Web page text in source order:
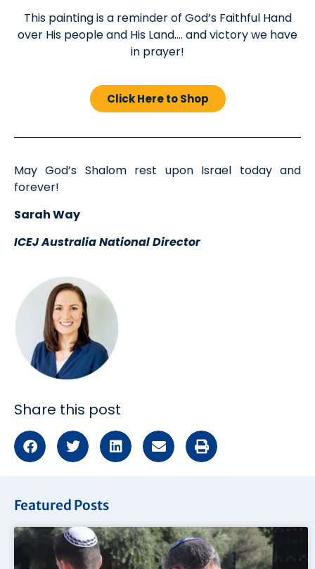
This painting is a reminder of God’s Faithful Hand
over His people and His Land…. and victory we have
in prayer!
Click Here to Shop
May God’s Shalom rest upon Israel today and
forever!
Sarah Way
ICEJ Australia National Director
Share this post
Featured Posts